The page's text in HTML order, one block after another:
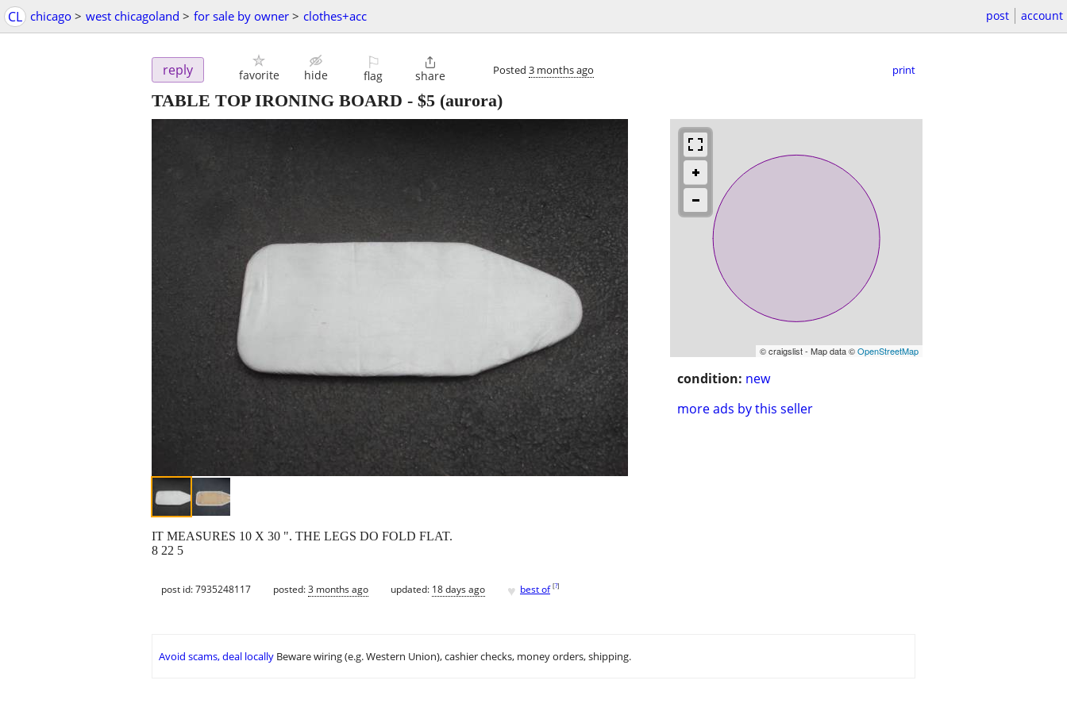
CL chicago > west chicagoland > for sale by owner > clothes+acc post account
reply favorite hide
⚐
flag

share Posted 3 months ago print
TABLE TOP IRONING BOARD - $5 (aurora)
© craigslist - Map data ©OpenStreetMap
condition: new
more ads by this seller
IT MEASURES 10 X 30 ". THE LEGS DO FOLD FLAT.
8 22 5
post id: 7935248117 posted:3 months ago updated: 18 days ago ♥ best of [?]
Avoid scams, deal locally Beware wiring (e.g. Western Union), cashier checks, money orders, shipping.